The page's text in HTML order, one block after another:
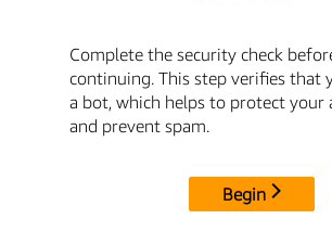
Complete the security check
continuing. This step verifies that
a bot, which helps to protect your
and prevent spam.
Begin